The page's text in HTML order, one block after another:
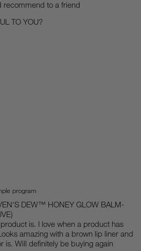
recommend to a friend
TO YOU?
program
DEW™ HONEY GLOW BALM-
is. I love when a product has
amazing with a brown lip liner and
is. Will definitely be buying again